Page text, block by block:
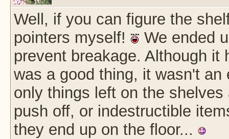
Well, if you can figure the
pointers myself!
We ended
prevent breakage. Although
was a good thing, it wasn't
only things left on the
push off, or indestructible
they end up on the floor...